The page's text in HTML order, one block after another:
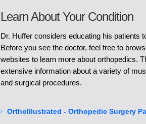
Learn About Your Condition
Dr. Huffer considers educating his patients
Before you see the doctor, feel free to
websites to learn more about orthopedics.
extensive information about a variety of
and surgical procedures.
OrthoIllustrated - Orthopedic Surgery